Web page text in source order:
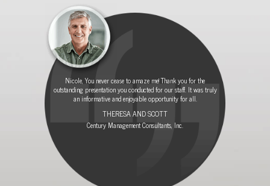
Nicole, You never cease to amaze me! Thank you for the
outstanding presentation you conducted for our staff. It was truly
an informative and enjoyable opportunity for all.
THERESA AND SCOTT
Century Management Consultants, Inc.